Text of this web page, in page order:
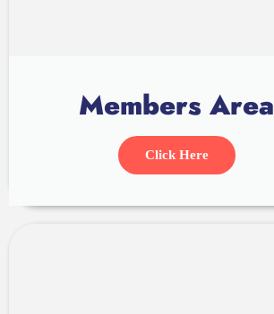
Members Area
Click Here